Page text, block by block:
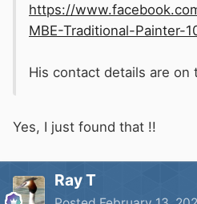
https://
MBE-Traditional-Painter-
His contact details are on
Yes, I just found that !!
Ray T